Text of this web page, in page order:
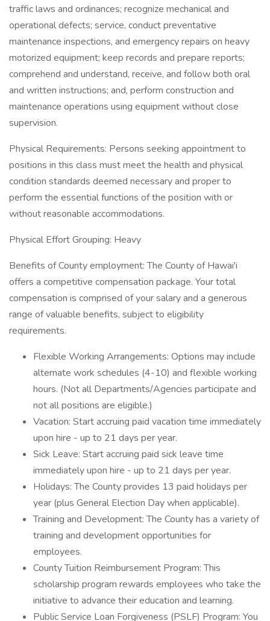
traffic laws and ordinances; recognize mechanical and
operational defects; service, conduct preventative
maintenance inspections, and emergency repairs on heavy
motorized equipment; keep records and prepare reports;
comprehend and understand, receive, and follow both oral
and written instructions; and, perform construction and
maintenance operations using equipment without close
supervision.
Physical Requirements: Persons seeking appointment to
positions in this class must meet the health and physical
condition standards deemed necessary and proper to
perform the essential functions of the position with or
without reasonable accommodations.
Physical Effort Grouping: Heavy
Benefits of County employment: The County of Hawai'i
offers a competitive compensation package. Your total
compensation is comprised of your salary and a generous
range of valuable benefits, subject to eligibility
requirements.
Flexible Working Arrangements: Options may include
alternate work schedules (4-10) and flexible working
hours. (Not all Departments/Agencies participate and
not all positions are eligible.)
Vacation: Start accruing paid vacation time immediately
upon hire - up to 21 days per year.
Sick Leave: Start accruing paid sick leave time
immediately upon hire - up to 21 days per year.
Holidays: The County provides 13 paid holidays per
year (plus General Election Day when applicable).
Training and Development: The County has a variety of
training and development opportunities for
employees.
County Tuition Reimbursement Program: This
scholarship program rewards employees who take the
initiative to advance their education and learning.
Public Service Loan Forgiveness (PSLF) Program: You